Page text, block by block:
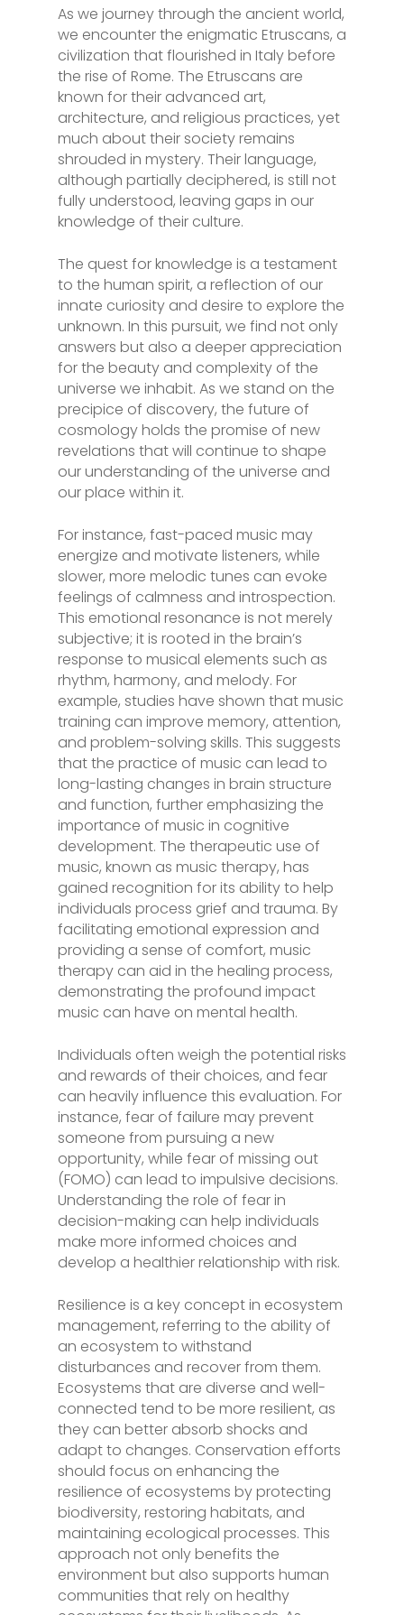
As we journey through the ancient world,
we encounter the enigmatic Etruscans, a
civilization that flourished in Italy before
the rise of Rome. The Etruscans are
known for their advanced art,
architecture, and religious practices, yet
much about their society remains
shrouded in mystery. Their language,
although partially deciphered, is still not
fully understood, leaving gaps in our
knowledge of their culture.
The quest for knowledge is a testament
to the human spirit, a reflection of our
innate curiosity and desire to explore the
unknown. In this pursuit, we find not only
answers but also a deeper appreciation
for the beauty and complexity of the
universe we inhabit. As we stand on the
precipice of discovery, the future of
cosmology holds the promise of new
revelations that will continue to shape
our understanding of the universe and
our place within it.
For instance, fast-paced music may
energize and motivate listeners, while
slower, more melodic tunes can evoke
feelings of calmness and introspection.
This emotional resonance is not merely
subjective; it is rooted in the brain’s
response to musical elements such as
rhythm, harmony, and melody. For
example, studies have shown that music
training can improve memory, attention,
and problem-solving skills. This suggests
that the practice of music can lead to
long-lasting changes in brain structure
and function, further emphasizing the
importance of music in cognitive
development. The therapeutic use of
music, known as music therapy, has
gained recognition for its ability to help
individuals process grief and trauma. By
facilitating emotional expression and
providing a sense of comfort, music
therapy can aid in the healing process,
demonstrating the profound impact
music can have on mental health.
Individuals often weigh the potential risks
and rewards of their choices, and fear
can heavily influence this evaluation. For
instance, fear of failure may prevent
someone from pursuing a new
opportunity, while fear of missing out
(FOMO) can lead to impulsive decisions.
Understanding the role of fear in
decision-making can help individuals
make more informed choices and
develop a healthier relationship with risk.
Resilience is a key concept in ecosystem
management, referring to the ability of
an ecosystem to withstand
disturbances and recover from them.
Ecosystems that are diverse and well-
connected tend to be more resilient, as
they can better absorb shocks and
adapt to changes. Conservation efforts
should focus on enhancing the
resilience of ecosystems by protecting
biodiversity, restoring habitats, and
maintaining ecological processes. This
approach not only benefits the
environment but also supports human
communities that rely on healthy